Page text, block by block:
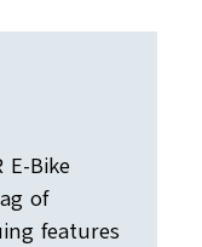
E-Bike
of
features